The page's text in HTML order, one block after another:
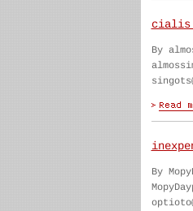
cialis
By
By